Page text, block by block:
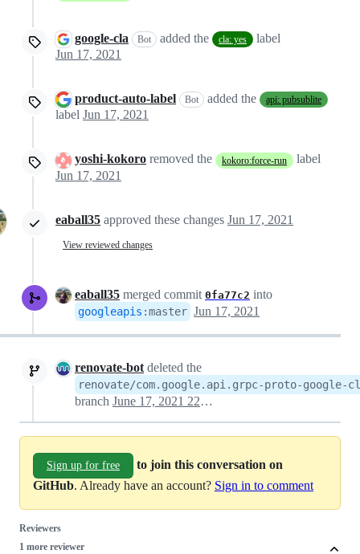
google-cla Bot added the cla: yes
label
Jun 17, 2021
product-auto-label Bot added the api: pubsublite
label Jun 17, 2021
yoshi-kokoro removed the kokoro:force-run
label
Jun 17, 2021
eaball35 approved these changes Jun 17, 2021
View reviewed changes
eaball35 merged commit 0fa77c2 into
googleapis :master Jun 17, 2021
renovate-bot deleted the
renovate/com.google.api.grpc-proto-google-
branch June 17, 2021 22:37
Sign up for free
to join this conversation on
GitHub. Already have an account? Sign in to comment
Reviewers
1 more reviewer